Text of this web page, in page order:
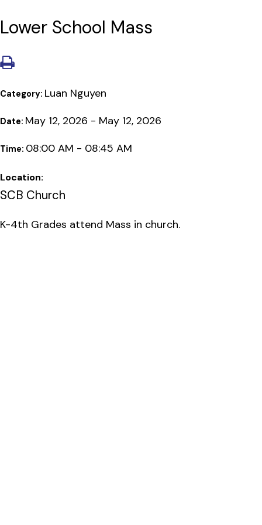
Lower School Mass
Category: Luan Nguyen
Date: May 12, 2026 - May 12, 2026
Time: 08:00 AM - 08:45 AM
Location:
SCB Church
K-4th Grades attend Mass in church.